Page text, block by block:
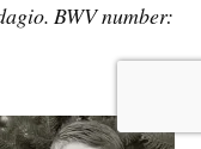
BWV number: